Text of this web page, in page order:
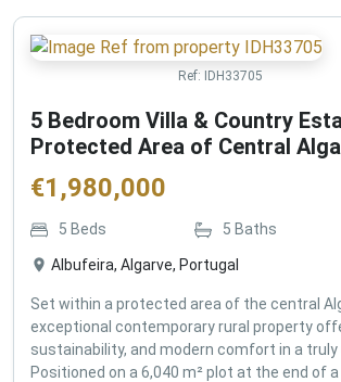
Ref: IDH33705
5 Bedroom Villa & Country
Protected Area of Central
€1,980,000
5 Beds 5 Baths
Albufeira, Algarve, Portugal
Set within a protected area of the central
exceptional contemporary rural property
sustainability, and modern comfort in a truly
Positioned on a 6,040 m² plot at the end of